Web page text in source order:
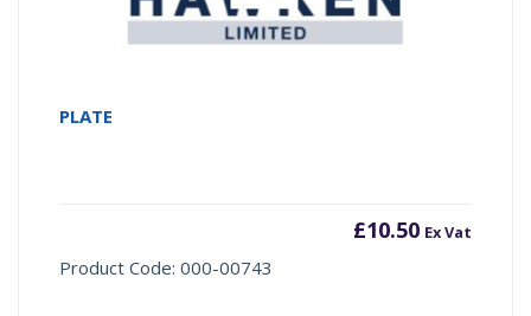
PLATE
£10.50 Ex Vat
Product Code: 000-00743